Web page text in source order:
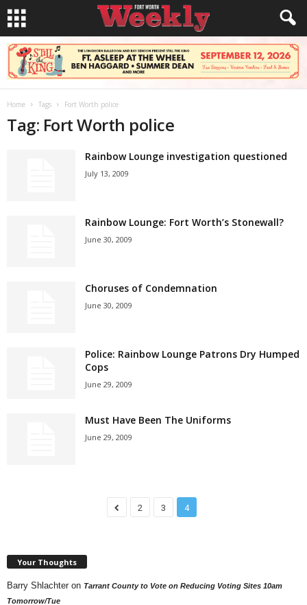
Home Tags Fort Worth police
Tag: Fort Worth police
Rainbow Lounge investigation questioned
July 13, 2009
Rainbow Lounge: Fort Worth’s Stonewall?
June 30, 2009
Choruses of Condemnation
June 30, 2009
Police: Rainbow Lounge Patrons Dry Humped
Cops
June 29, 2009
Must Have Been The Uniforms
June 29, 2009
2 3 4
Your Thoughts
Barry Shlachter on Tarrant County to Vote on Reducing Voting Sites 10am
Tomorrow/Tue